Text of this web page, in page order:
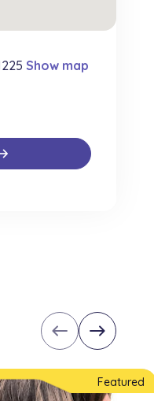
Show map
west east
Featured